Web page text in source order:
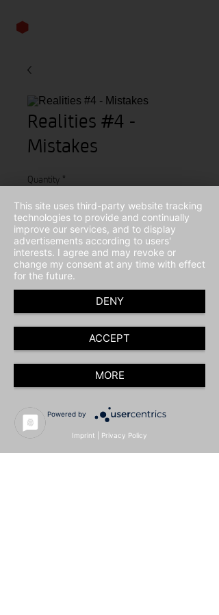
Realities #4 -
Mistakes
Quantity *
Contact Us to Purchase
This site uses third-party website tracking
technologies to provide and continually
improve our services, and to display
advertisements according to users'
interests. I agree and may revoke or
change my consent at any time with effect
for the future.
DENY
ACCEPT
MORE
Powered by
Imprint Privacy Policy